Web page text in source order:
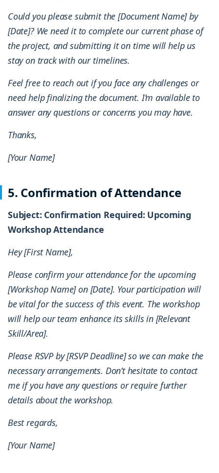
Could you please submit the [Document Name] by
[Date]? We need it to complete our current phase of
the project, and submitting it on time will help us
stay on track with our timelines.
Feel free to reach out if you face any challenges or
need help finalizing the document. I’m available to
answer any questions or concerns you may have.
Thanks,
[Your Name]
5. Confirmation of Attendance
Subject: Confirmation Required: Upcoming
Workshop Attendance
Hey [First Name],
Please confirm your attendance for the upcoming
[Workshop Name] on [Date]. Your participation will
be vital for the success of this event. The workshop
will help our team enhance its skills in [Relevant
Skill/Area].
Please RSVP by [RSVP Deadline] so we can make the
necessary arrangements. Don’t hesitate to contact
me if you have any questions or require further
details about the workshop.
Best regards,
[Your Name]